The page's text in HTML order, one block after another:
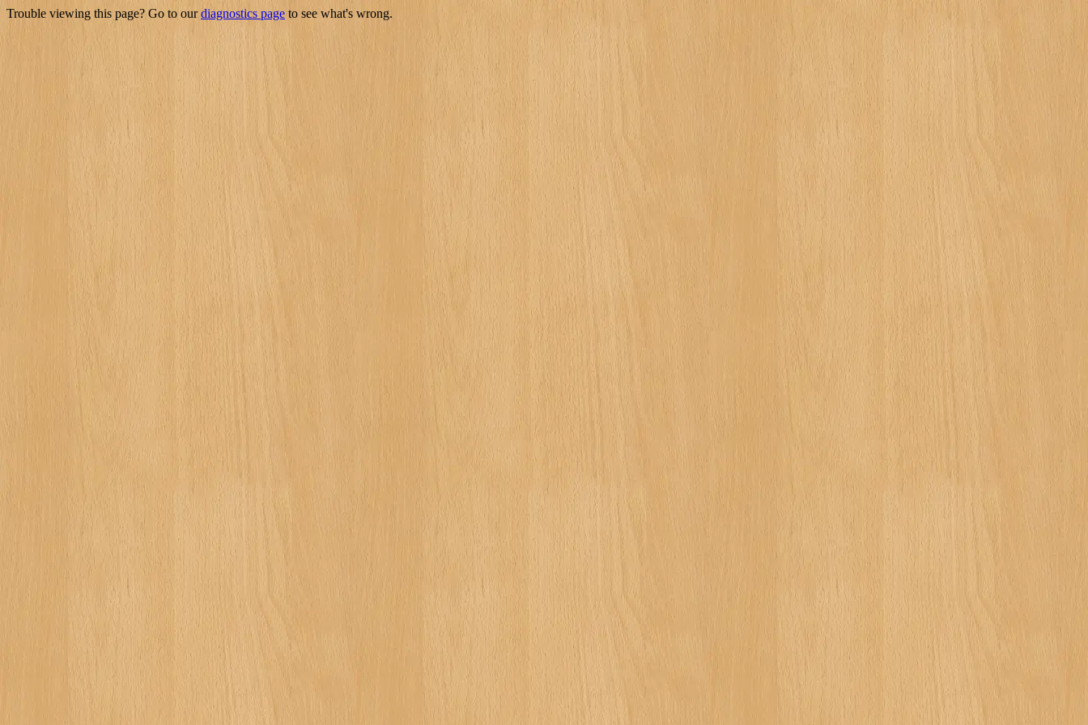
Trouble viewing this page? Go to ourdiagnostics page to see what's wrong.